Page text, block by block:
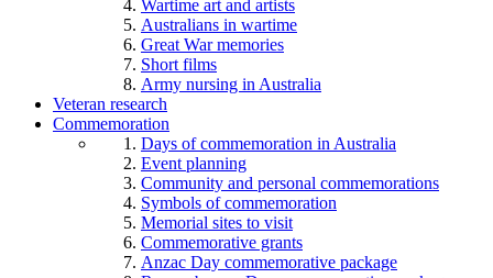
Wartime art and artists
Australians in wartime
Great War memories
Short films
Army nursing in Australia
Veteran research
Commemoration
Days of commemoration in Australia
Event planning
Community and personal commemorations
Symbols of commemoration
Memorial sites to visit
Commemorative grants
Anzac Day commemorative package